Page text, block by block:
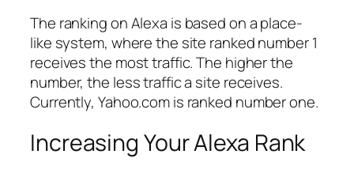
The ranking on Alexa is based on a place-
like system, where the site ranked number 1
receives the most traffic. The higher the
number, the less traffic a site receives.
Currently, Yahoo.com is ranked number one.
Increasing Your Alexa Rank